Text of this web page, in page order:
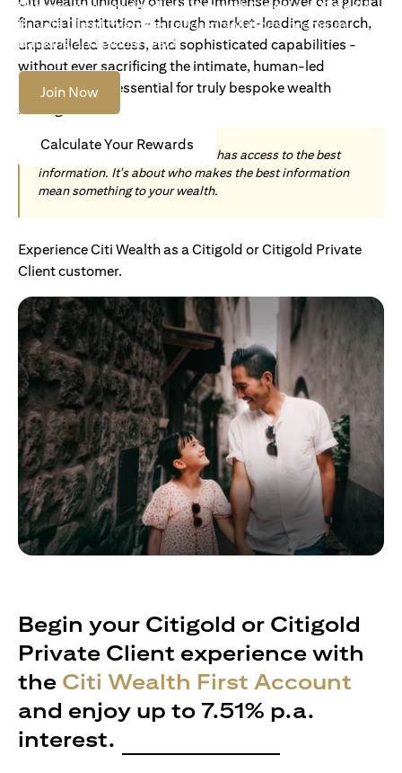
Become an Accredited Investor with Citigold or Citigold
Private Client to access tailored solutions, premium
banking and global reach.
Join Now
Calculate Your Rewards
financial institution - through market-leading research,
unparalleled access, and sophisticated capabilities -
without ever sacrificing the intimate, human-led
understanding essential for truly bespoke wealth
management.
Today, wealth is not about who has access to the best
information. It's about who makes the best information
mean something to your wealth.
Experience Citi Wealth as a Citigold or Citigold Private
Client customer.
Begin your Citigold or Citigold
Private Client experience with
the Citi Wealth First Account
and enjoy up to 7.51% p.a.
interest.